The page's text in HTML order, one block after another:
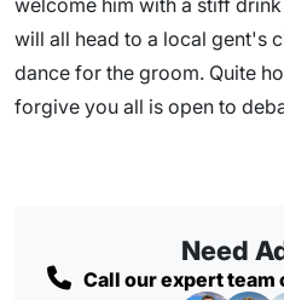
welcome him with a stiff
will all head to a local gent's
dance for the groom. Quite
forgive you all is open to
Need
Call our expert team